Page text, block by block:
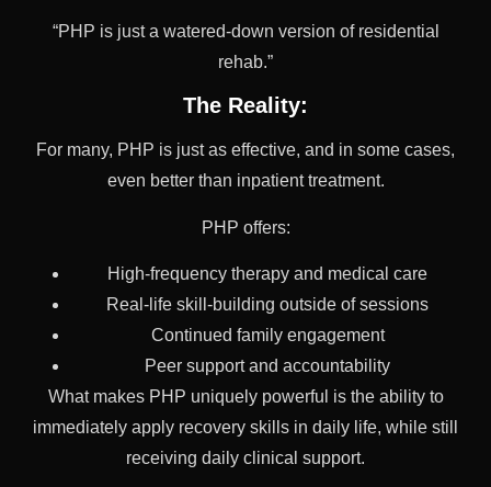
“PHP is just a watered-down version of residential
rehab.”
The Reality:
For many, PHP is just as effective, and in some cases,
even better than inpatient treatment.
PHP offers:
High-frequency therapy and medical care
Real-life skill-building outside of sessions
Continued family engagement
Peer support and accountability
What makes PHP uniquely powerful is the ability to
immediately apply recovery skills in daily life, while still
receiving daily clinical support.